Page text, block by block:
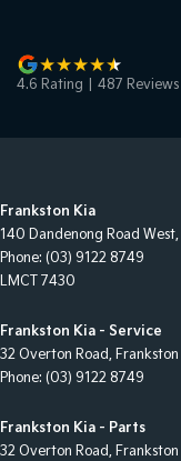
4.6 Rating 487 Reviews
Frankston Kia
140 Dandenong Road West,
Phone: (03) 9122 8749
LMCT 7430
Frankston Kia - Service
32 Overton Road, Frankston
Phone: (03) 9122 8749
Frankston Kia - Parts
32 Overton Road, Frankston